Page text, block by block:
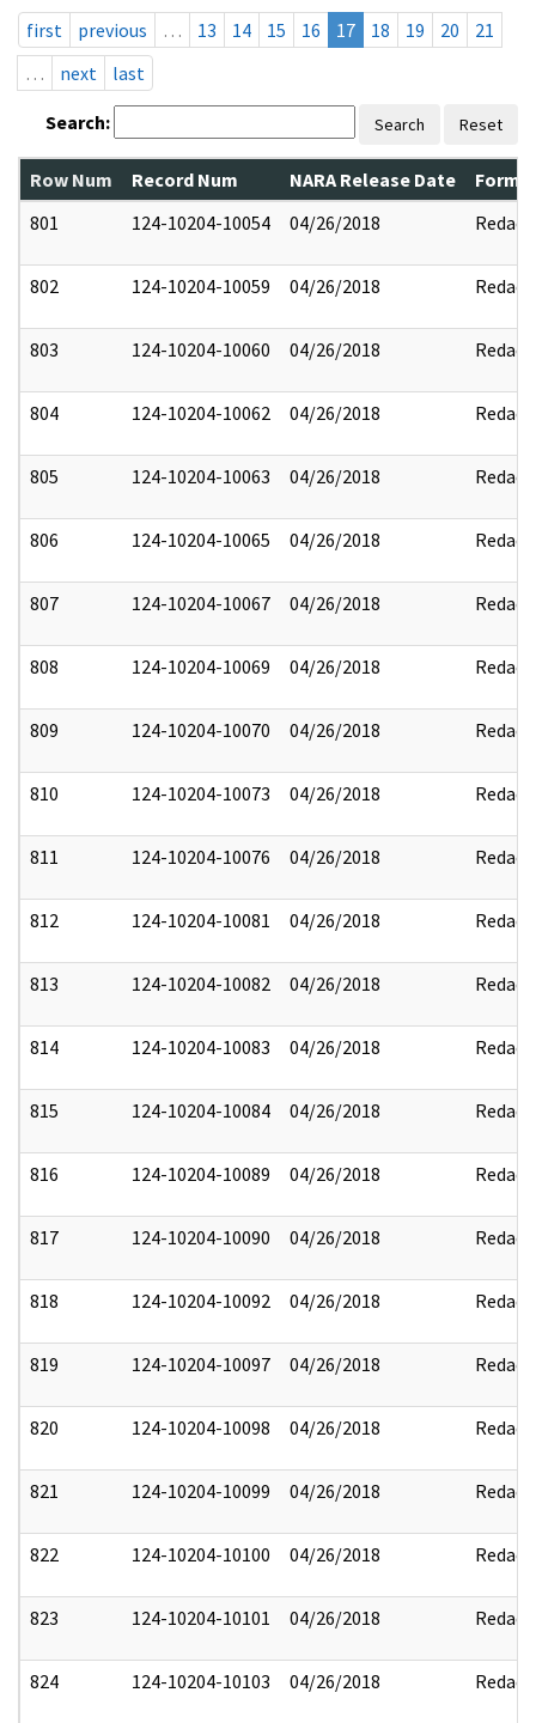
first
previous … 13 14 15 16 17 18 19 20
21
…
next last
Search: Search Reset
Row Num Record Num NARA Release Date
801
124-10204-10054 04/26/2018 Redact
802 124-10204-10059 04/26/2018 Redact
803 124-10204-10060 04/26/2018 Redact
804 124-10204-10062 04/26/2018 Redact
805 124-10204-10063 04/26/2018 Redact
806 124-10204-10065 04/26/2018 Redact
807 124-10204-10067 04/26/2018 Redact
808 124-10204-10069 04/26/2018 Redact
809 124-10204-10070 04/26/2018 Redact
810 124-10204-10073 04/26/2018 Redact
811 124-10204-10076 04/26/2018 Redact
812 124-10204-10081 04/26/2018 Redact
813 124-10204-10082 04/26/2018 Redact
814 124-10204-10083 04/26/2018 Redact
815 124-10204-10084 04/26/2018 Redact
816 124-10204-10089 04/26/2018 Redact
817 124-10204-10090 04/26/2018 Redact
818 124-10204-10092 04/26/2018 Redact
819 124-10204-10097 04/26/2018 Redact
820 124-10204-10098 04/26/2018 Redact
821 124-10204-10099 04/26/2018 Redact
822 124-10204-10100 04/26/2018 Redact
823 124-10204-10101 04/26/2018 Redact
824 124-10204-10103 04/26/2018 Redact